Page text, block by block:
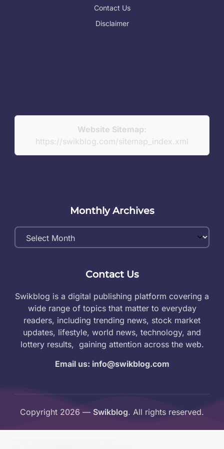
Contact Us
Disclaimer
Website Sitemap:
https://swikblog.com/sitemap_index.xml
Monthly Archives
Monthly
Archives
Contact Us
Swikblog is a digital publishing platform covering a
wide range of topics that matter to everyday
readers, including trending news, stock market
updates, lifestyle, world news, technology, and
lottery results, gaining attention across the web.
Email us: info@swikblog.com
Copyright 2026 — Swikblog. All rights reserved.